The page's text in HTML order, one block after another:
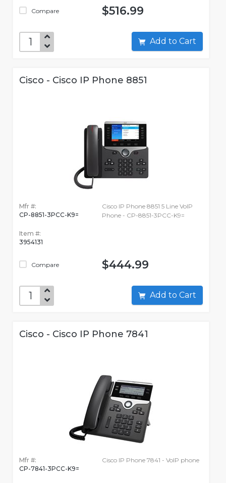
Compare $516.99
Add to Cart
Cisco - Cisco IP Phone 8851
Mfr #:
CP-8851-3PCC-K9=
Item #:
3954131
Compare
Cisco IP Phone 8851 5 Line VoIP
Phone - CP-8851-3PCC-K9=
$444.99
Add to Cart
Cisco - Cisco IP Phone 7841
Mfr #:
CP-7841-3PCC-K9=
Cisco IP Phone 7841 - VoIP phone